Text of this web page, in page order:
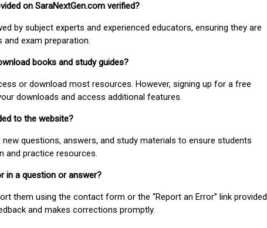
on SaraNextGen.com verified?
by subject experts and experienced educators, ensuring they are
exam preparation.
books and study guides?
or download most resources. However, signing up for a free
downloads and access additional features.
to the website?
questions, answers, and study materials to ensure students
and practice resources.
in a question or answer?
them using the contact form or the “Report an Error” link provided
and makes corrections promptly.